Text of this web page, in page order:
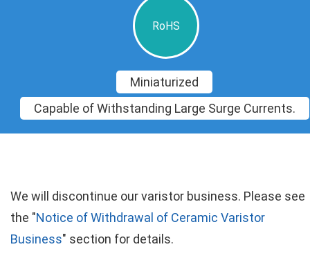
RoHS
Miniaturized
Capable of Withstanding Large Surge Currents.
We will discontinue our varistor business. Please see
the "Notice of Withdrawal of Ceramic Varistor
Business" section for details.